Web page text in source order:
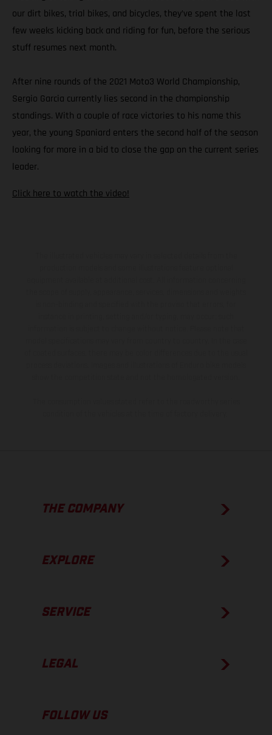
our dirt bikes, trial bikes, and bicycles, they’ve spent the last
few weeks kicking back and riding for fun, before the serious
stuff resumes next month.
After nine rounds of the 2021 Moto3 World Championship,
Sergio Garcia currently lies second in the championship
standings. With a couple of race victories to his name this
year, the young Spaniard enters the second half of the season
looking for more in a bid to close the gap on the current series
leader.
Click here to watch the video!
THE COMPANY
EXPLORE
SERVICE
LEGAL
FOLLOW US